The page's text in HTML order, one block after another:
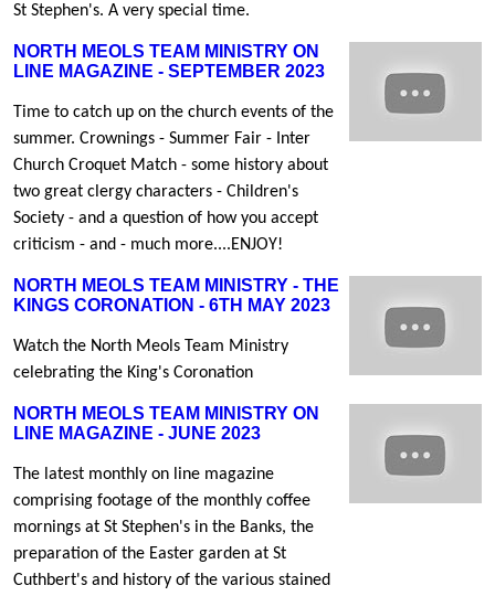
St Stephen's. A very special time.
NORTH MEOLS TEAM MINISTRY ON
LINE MAGAZINE - SEPTEMBER 2023
Time to catch up on the church events of the
summer. Crownings - Summer Fair - Inter
Church Croquet Match - some history about
two great clergy characters - Children's
Society - and a question of how you accept
criticism - and - much more....ENJOY!
NORTH MEOLS TEAM MINISTRY - THE
KINGS CORONATION - 6TH MAY 2023
Watch the North Meols Team Ministry
celebrating the King's Coronation
NORTH MEOLS TEAM MINISTRY ON
LINE MAGAZINE - JUNE 2023
The latest monthly on line magazine
comprising footage of the monthly coffee
mornings at St Stephen's in the Banks, the
preparation of the Easter garden at St
Cuthbert's and history of the various stained